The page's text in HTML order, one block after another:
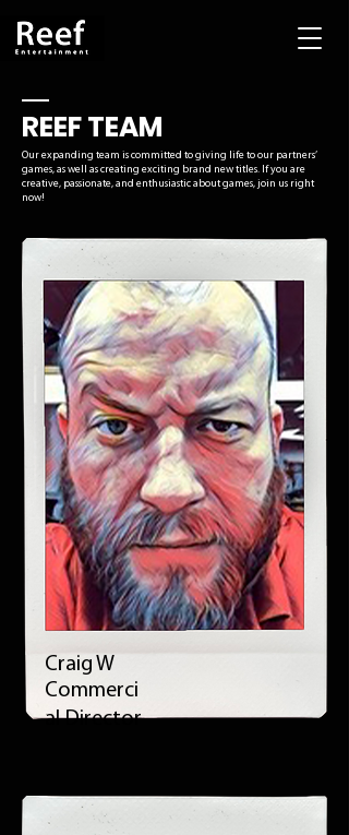
REEF TEAM
Our expanding team is committed to giving life to our partners’
games, as well as creating exciting brand new titles. If you are
creative, passionate, and enthusiastic about games, join us right
now!
Commerci
al Director
Craig W